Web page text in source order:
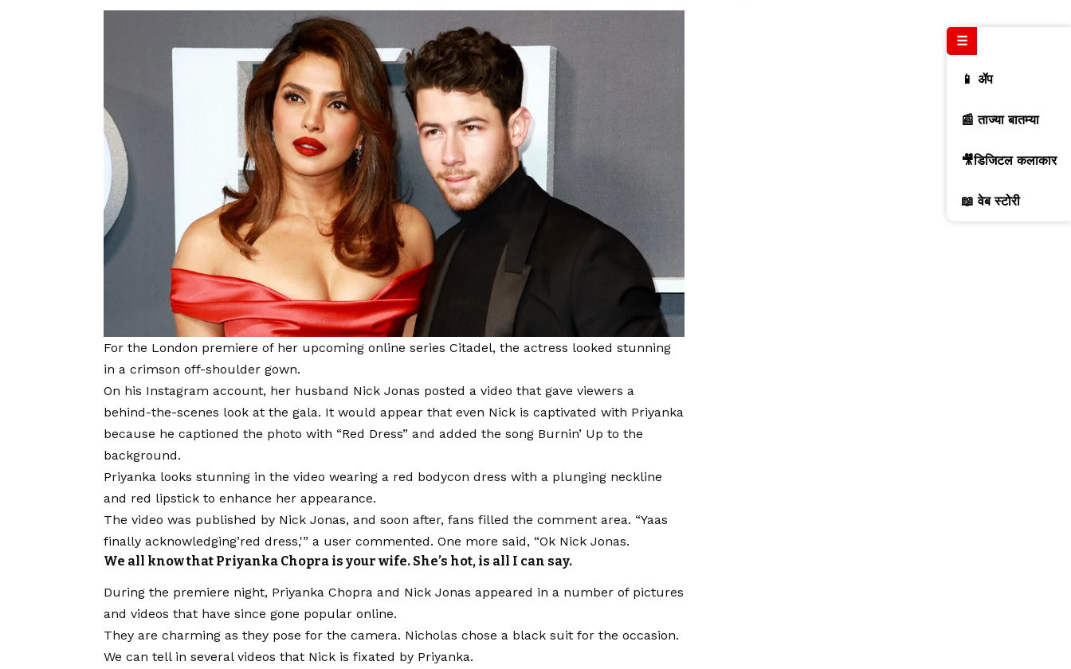
For the London premiere of her upcoming online series Citadel, the actress looked stunning
in a crimson off-shoulder gown.
On his Instagram account, her husband Nick Jonas posted a video that gave viewers a
behind-the-scenes look at the gala. It would appear that even Nick is captivated with Priyanka
because he captioned the photo with “Red Dress” and added the song Burnin’ Up to the
background.
Priyanka looks stunning in the video wearing a red bodycon dress with a plunging neckline
and red lipstick to enhance her appearance.
The video was published by Nick Jonas, and soon after, fans filled the comment area. “Yaas
finally acknowledging’red dress,'” a user commented. One more said, “Ok Nick Jonas.
We all know that Priyanka Chopra is your wife. She’s hot, is all I can say.
During the premiere night, Priyanka Chopra and Nick Jonas appeared in a number of pictures
and videos that have since gone popular online.
They are charming as they pose for the camera. Nicholas chose a black suit for the occasion.
We can tell in several videos that Nick is fixated by Priyanka.
☰
📱 ॲप
📰 ताज्या बातम्या
🎥डिजिटल कलाकार
📖 वेब स्टोरी